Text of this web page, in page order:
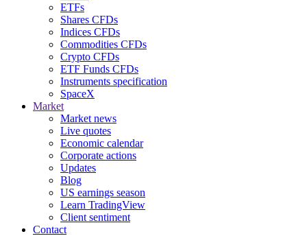
ETFs
Shares CFDs
Indices CFDs
Commodities CFDs
Crypto CFDs
ETF Funds CFDs
Instruments specification
SpaceX
Market
Market news
Live quotes
Economic calendar
Corporate actions
Updates
Blog
US earnings season
Learn TradingView
Client sentiment
Contact